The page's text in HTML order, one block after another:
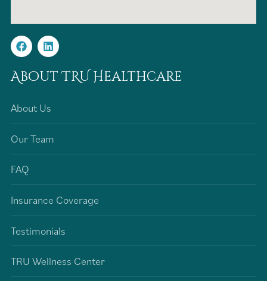
About TRU Healthcare
About Us
Our Team
FAQ
Insurance Coverage
Testimonials
TRU Wellness Center